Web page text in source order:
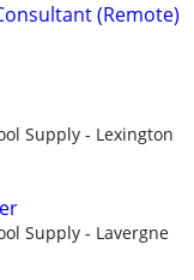
(Remote)
Supply - Lexington
Supply - Lavergne